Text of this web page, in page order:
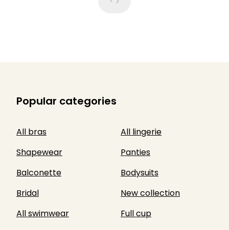
Popular categories
All bras
All lingerie
Shapewear
Panties
Balconette
Bodysuits
Bridal
New collection
All swimwear
Full cup